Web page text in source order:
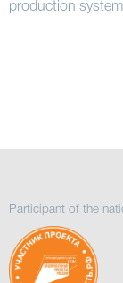
production
Participant of the